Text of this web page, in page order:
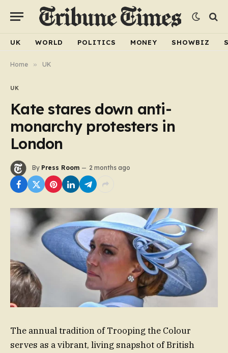
UK WORLD POLITICS MONEY SHOWBIZ
Home » UK
UK
Kate stares down anti-
monarchy protesters in
London
By Press Room 2 months ago
The annual tradition of Trooping the Colour
serves as a vibrant, living snapshot of British